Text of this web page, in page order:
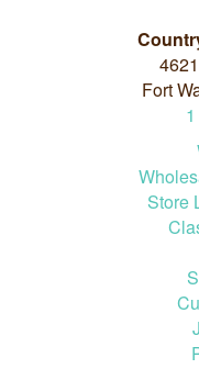
Fort
1
Store